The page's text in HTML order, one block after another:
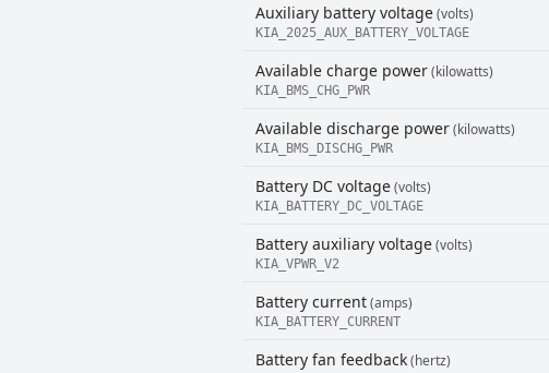
Auxiliary battery voltage(volts)
KIA_2025_AUX_BATTERY_VOLTAGE
Available charge power(kilowatts)
KIA_BMS_CHG_PWR
Available discharge power(kilowatts)
KIA_BMS_DISCHG_PWR
Battery DC voltage(volts)
KIA_BATTERY_DC_VOLTAGE
Battery auxiliary voltage(volts)
KIA_VPWR_V2
Battery current(amps)
KIA_BATTERY_CURRENT
Battery fan feedback(hertz)